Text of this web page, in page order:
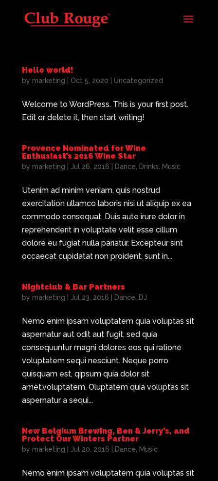
Hello world!
by marketing Oct 5, 2020 Uncategorized
Welcome to WordPress. This is your first post.
Edit or delete it, then start writing!
Provence Nominated for Wine
Enthusiast’s 2016 Wine Star
by marketing Jul 26, 2016 Dance Drinks Music
Utenim ad minim veniam, quis nostrud
exercitation ullamco laboris nisi ut aliquip ex ea
commodo consequat. Duis aute irure dolor in
reprehenderit in voluptate velit esse cillum
dolore eu fugiat nulla pariatur. Excepteur sint
occaecat cupidatat non proident, sunt in...
Nightclub & Bar Partners
by marketing Jul 23, 2016 Dance DJ
Nemo enim ipsam voluptatem quia voluptas sit
aspernatur aut odit aut fugit, sed quia
consequuntur magni dolores eos qui ratione
voluptatem sequi nesciunt. Neque porro
quisquam est, qipsum quia dolor sit
amet,voluptatem. Oluptatem quia voluptas sit
aspernatur a sequi...
New Belgium Brewing, Ben & Jerry’s, and
Protect Our Winters Partner
by marketing Jul 20, 2016 Dance Music
Nemo enim ipsam voluptatem quia voluptas sit